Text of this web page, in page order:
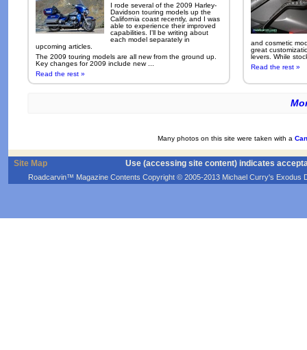
I rode several of the 2009 Harley-
Davidson touring models up the
California coast recently, and I was
able to experience their improved
capabilities. I'll be writing about
each model separately in
upcoming articles.
The 2009 touring models are all new from the ground up.
Key changes for 2009 include new ...
Read the rest »
and cosmetic
great
levers. While
Read the rest »
Many photos on this site were taken with a
Site Map Use (accessing site content) indicates
Roadcarvin™ Magazine Contents Copyright © 2005-2013 Michael Curry's Exodus